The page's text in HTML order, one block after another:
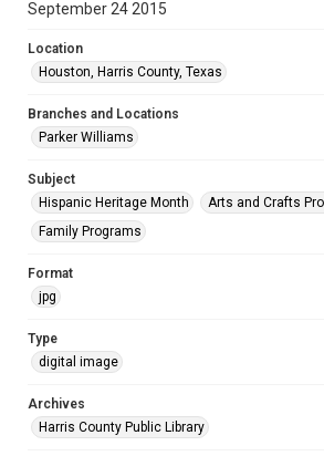
September 24 2015
Location
Houston, Harris County, Texas
Branches and Locations
Parker Williams
Subject
Hispanic Heritage Month
Arts and Crafts
Family Programs
Format
jpg
Type
digital image
Archives
Harris County Public Library